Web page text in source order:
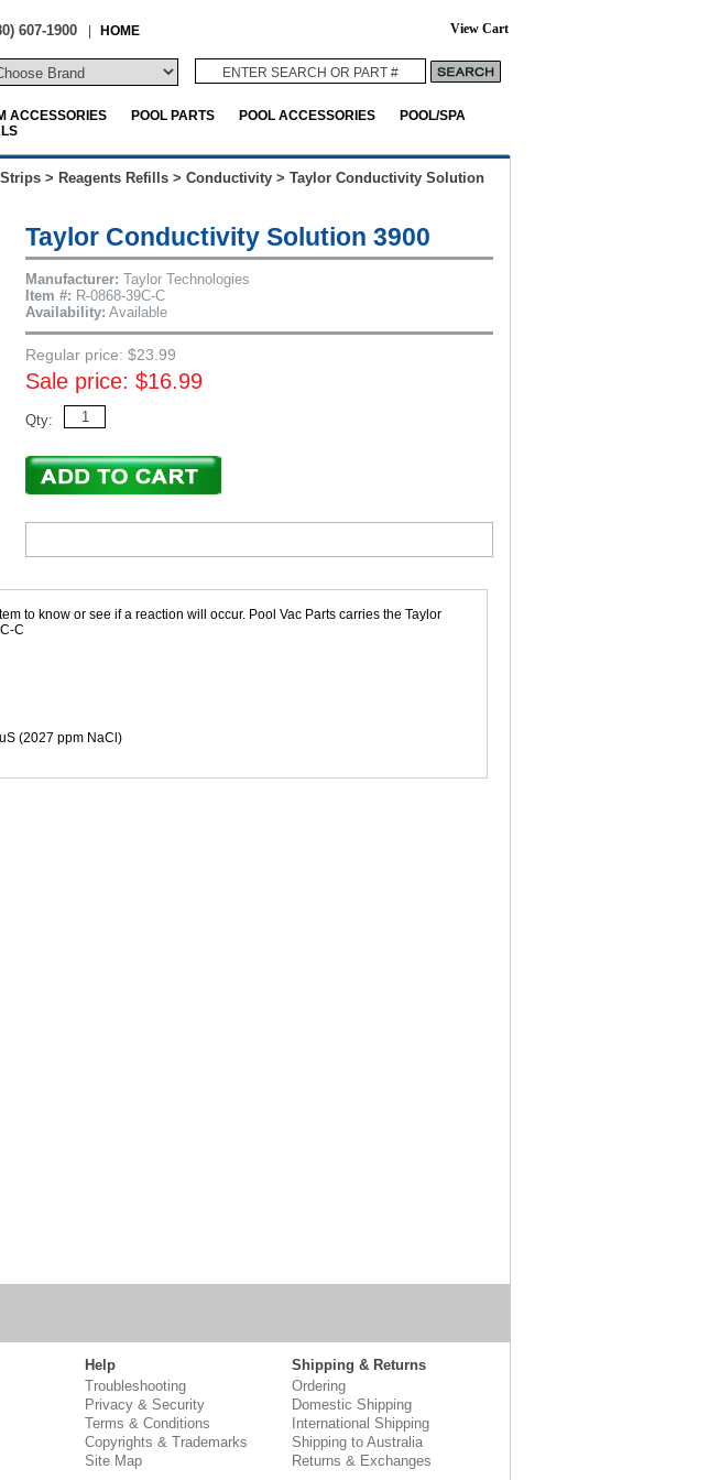
607-1900 | HOME View Cart
ACCESSORIES POOL PARTS POOL ACCESSORIES
POOL/SPA
> Reagents Refills > Conductivity > Taylor Conductivity Solution
Taylor Conductivity Solution 3900
Manufacturer: Taylor Technologies
Item #: R-0868-39C-C
Availability: Available
Regular price: $23.99
Sale price: $16.99
Qty:
to know or see if a reaction will occur. Pool Vac Parts carries the Taylor
C
(2027 ppm NaCl)
Help
Troubleshooting
Privacy & Security
Terms & Conditions
Copyrights & Trademarks
Site Map
Shipping & Returns
Ordering
Domestic Shipping
International Shipping
Shipping to Australia
Returns & Exchanges